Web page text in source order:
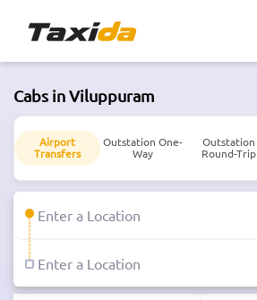
Cabs in Viluppuram
Airport
Transfers
Outstation One-
Way
Outstation
Round-Trip